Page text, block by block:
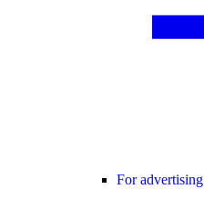
For advertising